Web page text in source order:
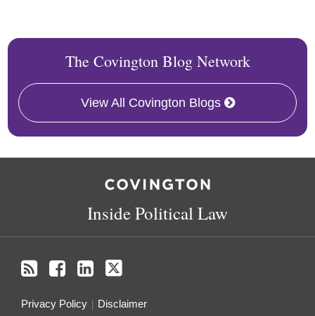
The Covington Blog Network
View All Covington Blogs
Inside Political Law
Privacy Policy Disclaimer